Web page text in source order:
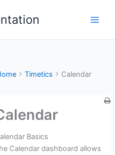
Timetics Calendar
Basics
Calendar dashboard allows